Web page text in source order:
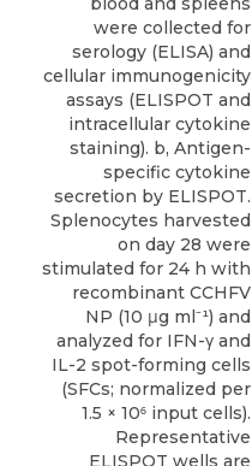
were collected for
serology (ELISA) and
cellular immunogenicity
assays (ELISPOT and
intracellular cytokine
staining). b, Antigen-
specific cytokine
secretion by ELISPOT.
Splenocytes harvested
on day 28 were
stimulated for 24 h with
recombinant CCHFV
NP (10 μg ml⁻¹) and
analyzed for IFN-γ and
IL-2 spot-forming cells
(SFCs; normalized per
1.5 × 10⁶ input cells).
Representative
ELISPOT wells are